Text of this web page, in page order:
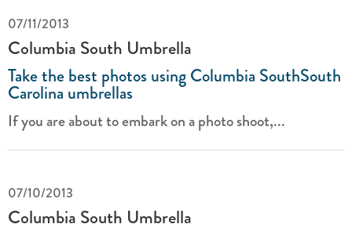
07/11/2013
Columbia South Umbrella
Take the best photos using Columbia SouthSouth
Carolina umbrellas
If you are about to embark on a photo shoot,...
07/10/2013
Columbia South Umbrella